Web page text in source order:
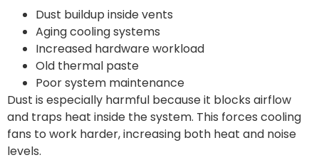
Dust buildup inside vents
Aging cooling systems
Increased hardware workload
Old thermal paste
Poor system maintenance
Dust is especially harmful because it blocks airflow
and traps heat inside the system. This forces cooling
fans to work harder, increasing both heat and noise
levels.